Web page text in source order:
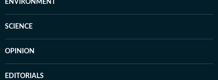
ENVIRONMENT
SCIENCE
OPINION
EDITORIALS